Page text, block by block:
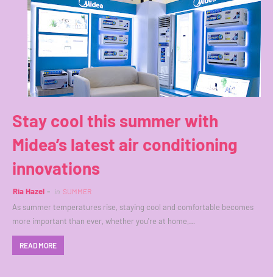
Stay cool this summer with
Midea’s latest air conditioning
innovations
Ria Hazel in SUMMER
As summer temperatures rise, staying cool and comfortable becomes
more important than ever, whether you're at home,…
READ MORE